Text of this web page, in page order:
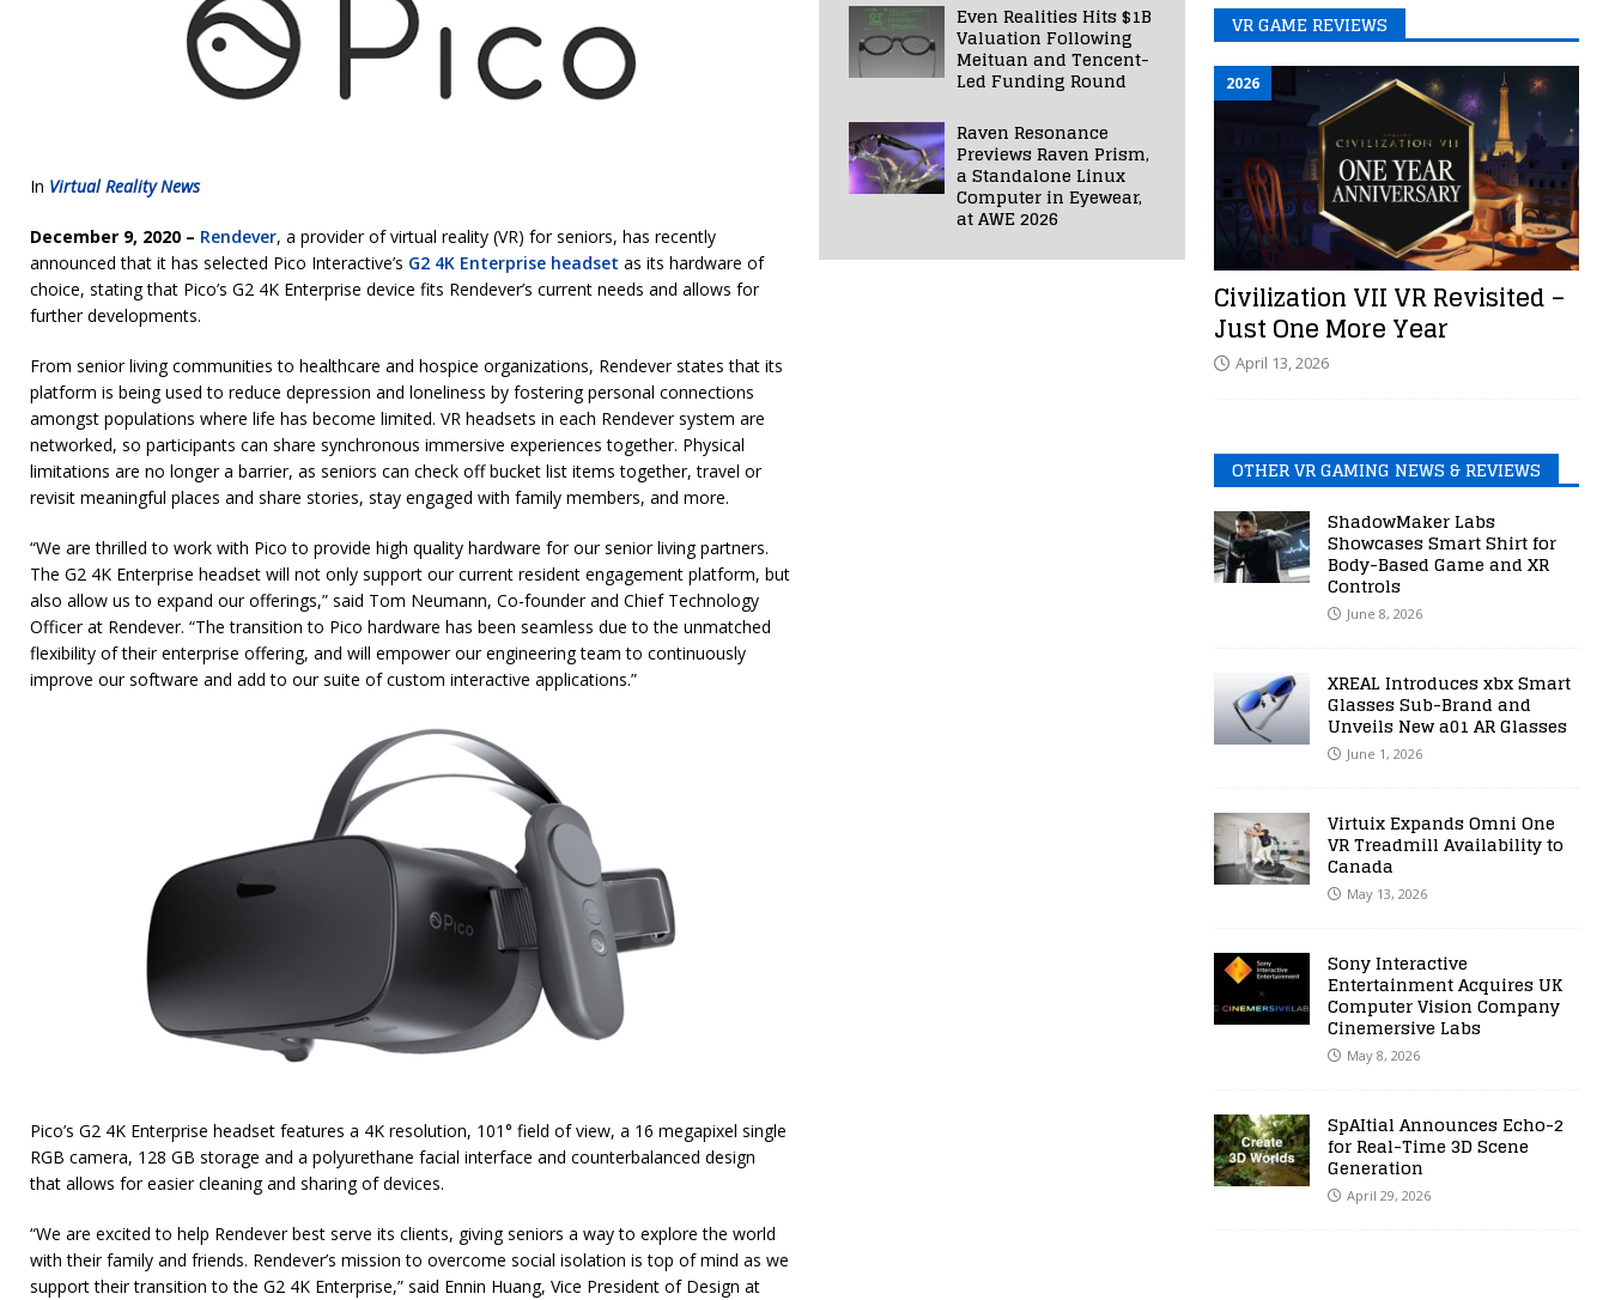
In Virtual Reality News
December 9, 2020 – Rendever, a provider of virtual reality (VR) for seniors, has recently
announced that it has selected Pico Interactive’s G2 4K Enterprise headset as its hardware of
choice, stating that Pico’s G2 4K Enterprise device fits Rendever’s current needs and allows for
further developments.
From senior living communities to healthcare and hospice organizations, Rendever states that its
platform is being used to reduce depression and loneliness by fostering personal connections
amongst populations where life has become limited. VR headsets in each Rendever system are
networked, so participants can share synchronous immersive experiences together. Physical
limitations are no longer a barrier, as seniors can check off bucket list items together, travel or
revisit meaningful places and share stories, stay engaged with family members, and more.
“We are thrilled to work with Pico to provide high quality hardware for our senior living partners.
The G2 4K Enterprise headset will not only support our current resident engagement platform, but
also allow us to expand our offerings,” said Tom Neumann, Co-founder and Chief Technology
Officer at Rendever. “The transition to Pico hardware has been seamless due to the unmatched
flexibility of their enterprise offering, and will empower our engineering team to continuously
improve our software and add to our suite of custom interactive applications.”
Pico’s G2 4K Enterprise headset features a 4K resolution, 101° field of view, a 16 megapixel single
RGB camera, 128 GB storage and a polyurethane facial interface and counterbalanced design
that allows for easier cleaning and sharing of devices.
“We are excited to help Rendever best serve its clients, giving seniors a way to explore the world
with their family and friends. Rendever’s mission to overcome social isolation is top of mind as we
support their transition to the G2 4K Enterprise,” said Ennin Huang, Vice President of Design at
Even Realities Hits $1B
Valuation Following
Meituan and Tencent-
Led Funding Round
Raven Resonance
Previews Raven Prism,
a Standalone Linux
Computer in Eyewear,
at AWE 2026
VR GAME REVIEWS
Civilization VII VR Revisited –
Just One More Year
2026
April 13, 2026
OTHER VR GAMING NEWS & REVIEWS
ShadowMaker Labs
Showcases Smart Shirt for
Body-Based Game and XR
Controls
June 8, 2026
XREAL Introduces xbx Smart
Glasses Sub-Brand and
Unveils New a01 AR Glasses
June 1, 2026
Virtuix Expands Omni One
VR Treadmill Availability to
Canada
May 13, 2026
Sony Interactive
Entertainment Acquires UK
Computer Vision Company
Cinemersive Labs
May 8, 2026
SpAItial Announces Echo-2
for Real-Time 3D Scene
Generation
April 29, 2026